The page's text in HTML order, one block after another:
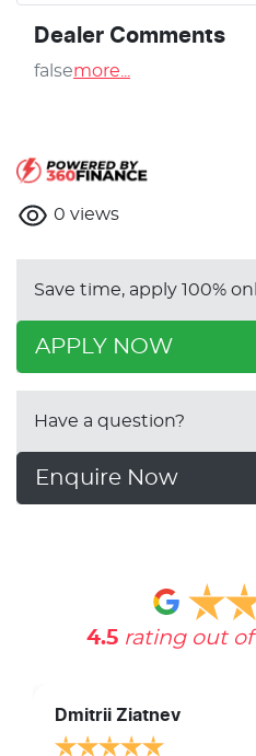
Dealer Comments
falsemore
0 views
Save time, apply 100%
APPLY NOW
Have a question?
Enquire Now
4.5 rating out of
Dmitrii Ziatnev